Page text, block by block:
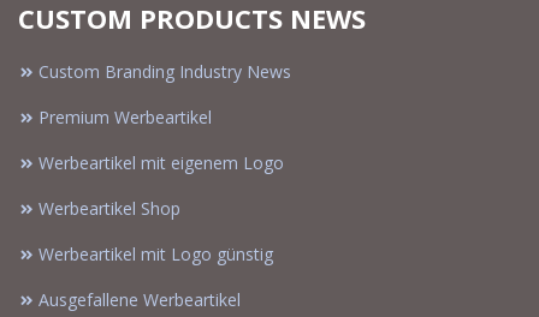
CUSTOM PRODUCTS NEWS
Custom Branding Industry News
Premium Werbeartikel
Werbeartikel mit eigenem Logo
Werbeartikel Shop
Werbeartikel mit Logo günstig
Ausgefallene Werbeartikel